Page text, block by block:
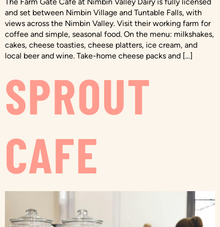
and set between Nimbin Village and Tuntable Falls, with
views across the Nimbin Valley. Visit their working farm for
coffee and simple, seasonal food. On the menu: milkshakes,
cakes, cheese toasties, cheese platters, ice cream, and
local beer and wine. Take-home cheese packs and […]
SPROUT
CAFE